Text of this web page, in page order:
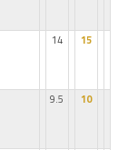
14 15
9.5 10